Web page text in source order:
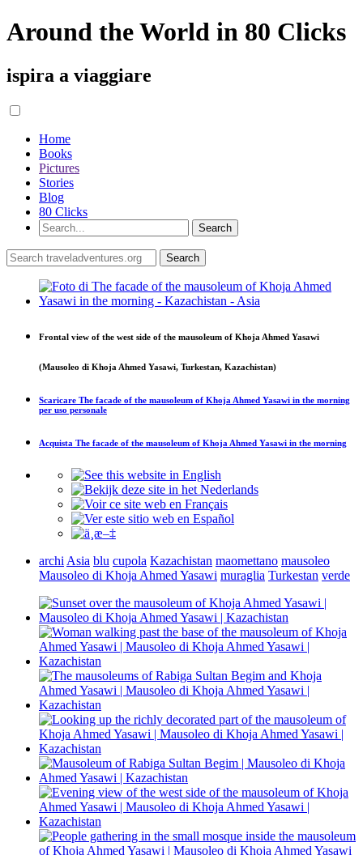
Around the World in 80 Clicks
ispira a viaggiare
Home
Books
Pictures
Stories
Blog
80 Clicks
Frontal view of the west side of the mausoleum of Khoja Ahmed Yasawi
(Mausoleo di Khoja Ahmed Yasawi, Turkestan, Kazachistan)
Scaricare The facade of the mausoleum of Khoja Ahmed Yasawi in the morning
per uso personale
Acquista The facade of the mausoleum of Khoja Ahmed Yasawi in the morning
archi Asia blu cupola Kazachistan maomettano mausoleo
Mausoleo di Khoja Ahmed Yasawi muraglia Turkestan verde